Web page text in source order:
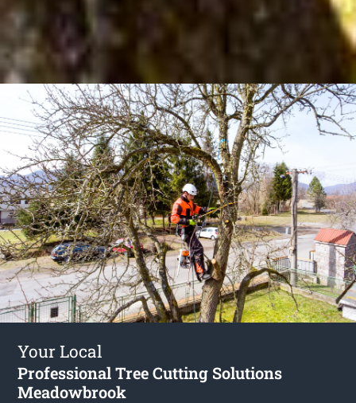
Your Local
Professional Tree Cutting Solutions
Meadowbrook